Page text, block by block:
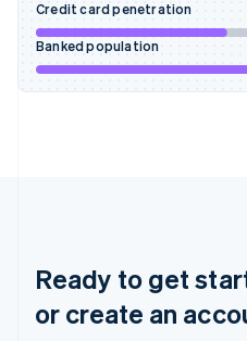
Credit card penetration
Banked population
Ready to get
or create an
Ireland
English
Italy
Luxembourg
Français DeutschEnglish
Mainland China